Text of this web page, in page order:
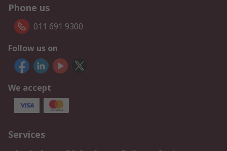
Phone us
011 691 9300
Follow us on
We accept
Services